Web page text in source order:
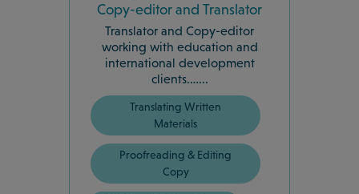
Copy-editor and Translator
Translator and Copy-editor
working with education and
international development
clients.…...
Translating Written
Materials
Proofreading & Editing
Copy